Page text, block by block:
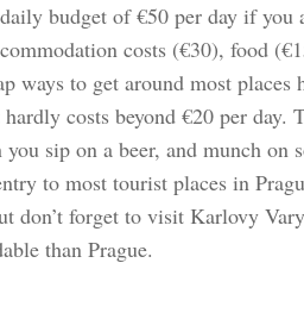
budget of €50 per day if
costs (€30), food
ways to get around most
costs beyond €20 per day.
sip on a beer, and munch on
to most tourist places in
don’t forget to visit Karlovy
than Prague.